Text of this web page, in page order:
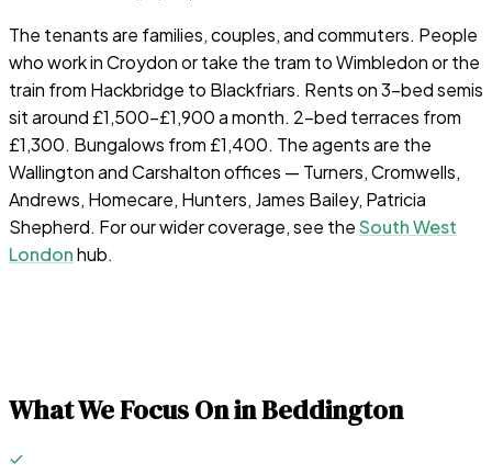
The tenants are families, couples, and commuters. People
who work in Croydon or take the tram to Wimbledon or the
train from Hackbridge to Blackfriars. Rents on 3-bed semis
sit around £1,500–£1,900 a month. 2-bed terraces from
£1,300. Bungalows from £1,400. The agents are the
Wallington and Carshalton offices — Turners, Cromwells,
Andrews, Homecare, Hunters, James Bailey, Patricia
Shepherd. For our wider coverage, see theSouth West
Londonhub.
What We Focus On inBeddington